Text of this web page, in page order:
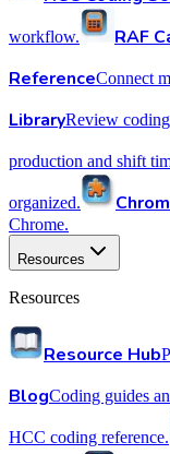
workflow. RAF
ReferenceConnect
LibraryReview
production and shift
organized.
Chrome.
Resources
Resources
Resource Hub
BlogCoding guides
HCC coding reference.